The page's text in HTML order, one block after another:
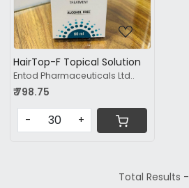
HairTop-F Topical Solution
Entod Pharmaceuticals Ltd..
₹ 798.75
- +
Total Results -